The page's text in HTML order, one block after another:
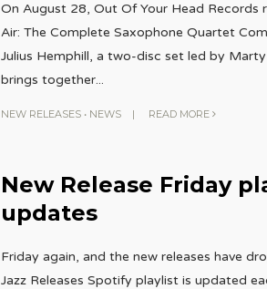
On August 28, Out Of Your Head Records
Air: The Complete Saxophone Quartet
Julius Hemphill, a two-disc set led by
brings together...
NEW RELEASES• NEWS | READ MORE
New Release Friday
updates
Friday again, and the new releases have
Jazz Releases Spotify playlist is updated